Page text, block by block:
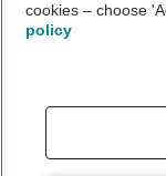
Not all cars are
cookies – choose
policy